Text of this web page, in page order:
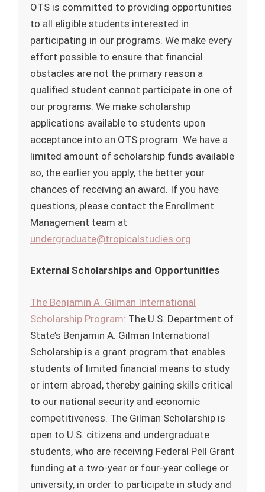
OTS is committed to providing opportunities
to all eligible students interested in
participating in our programs. We make every
effort possible to ensure that financial
obstacles are not the primary reason a
qualified student cannot participate in one of
our programs. We make scholarship
applications available to students upon
acceptance into an OTS program. We have a
limited amount of scholarship funds available
so, the earlier you apply, the better your
chances of receiving an award. If you have
questions, please contact the Enrollment
Management team at
undergraduate@tropicalstudies.org.
External Scholarships and Opportunities
The Benjamin A. Gilman International
Scholarship Program: The U.S. Department of
State’s Benjamin A. Gilman International
Scholarship is a grant program that enables
students of limited financial means to study
or intern abroad, thereby gaining skills critical
to our national security and economic
competitiveness. The Gilman Scholarship is
open to U.S. citizens and undergraduate
students, who are receiving Federal Pell Grant
funding at a two-year or four-year college or
university, in order to participate in study and